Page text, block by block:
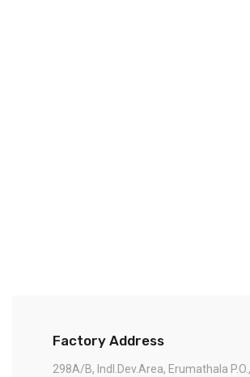
Factory Address
298A/B, Indl.Dev.Area, Erumathala